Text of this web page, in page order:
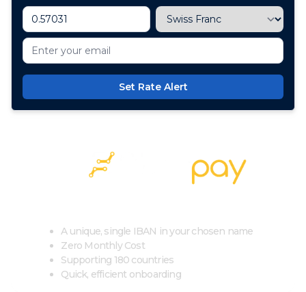
Set Rate Alert
A unique, single IBAN in your chosen name
Zero Monthly Cost
Supporting 180 countries
Quick, efficient onboarding